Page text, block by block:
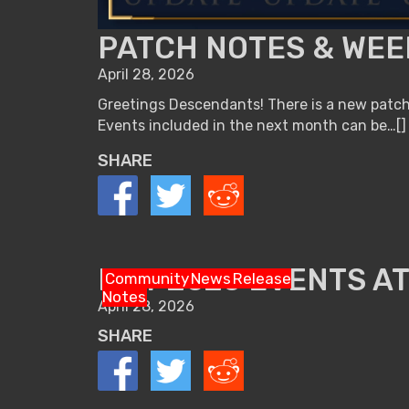
PATCH NOTES &
April 28, 2026
Greetings Descendants! There is a new
Events included in the next month can be…[]
SHARE
CommunityNews Release
Notes
MAY 2026 EVENTS
April 28, 2026
SHARE